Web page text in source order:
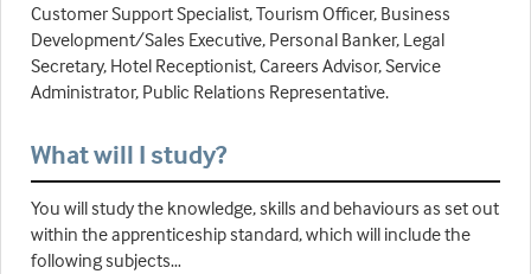
Customer Support Specialist, Tourism Officer, Business
Development/Sales Executive, Personal Banker, Legal
Secretary, Hotel Receptionist, Careers Advisor, Service
Administrator, Public Relations Representative.
What will I study?
You will study the knowledge, skills and behaviours as set out
within the apprenticeship standard, which will include the
following subjects…